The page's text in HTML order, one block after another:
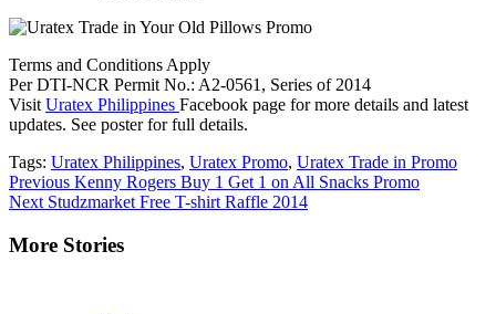
Terms and Conditions Apply
Per DTI-NCR Permit No.: A2-0561, Series of 2014
Visit Uratex Philippines Facebook page for more details and latest
updates. See poster for full details.
Tags: Uratex Philippines, Uratex Promo, Uratex Trade in Promo
Continue
Reading
Previous Kenny Rogers Buy 1 Get 1 on All Snacks Promo
Next Studzmarket Free T-shirt Raffle 2014
More Stories